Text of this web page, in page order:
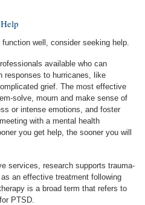
well, consider seeking help.
available who can
responses to hurricanes, like
grief. The most effective
solve, mourn and make sense of
or intense emotions, and foster
with a mental health
you get help, the sooner you will
services, research supports trauma-
an effective treatment following
is a broad term that refers to
PTSD.